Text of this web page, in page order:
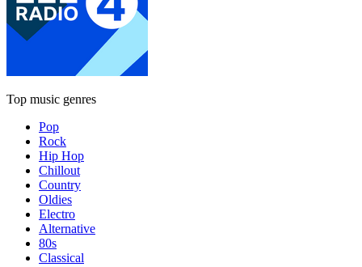
Top music genres
Pop
Rock
Hip Hop
Chillout
Country
Oldies
Electro
Alternative
80s
Classical